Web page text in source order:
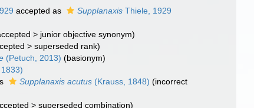
accepted as Supplanaxis Thiele, 1929
> junior objective synonym)
>superseded rank)
(Petuch, 2013) (basionym)
Supplanaxis acutus (Krauss, 1848) (incorrect
>superseded combination)